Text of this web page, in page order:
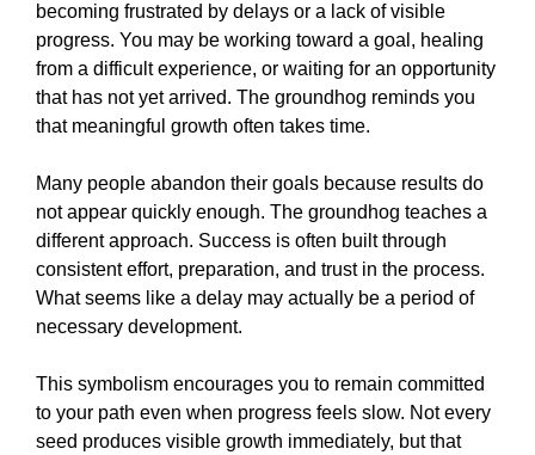
becoming frustrated by delays or a lack of visible
progress. You may be working toward a goal, healing
from a difficult experience, or waiting for an opportunity
that has not yet arrived. The groundhog reminds you
that meaningful growth often takes time.
Many people abandon their goals because results do
not appear quickly enough. The groundhog teaches a
different approach. Success is often built through
consistent effort, preparation, and trust in the process.
What seems like a delay may actually be a period of
necessary development.
This symbolism encourages you to remain committed
to your path even when progress feels slow. Not every
seed produces visible growth immediately, but that